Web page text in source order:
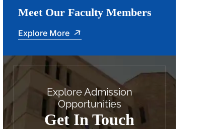
Meet Our Faculty Members
Explore More
Explore Admission
Opportunities
Get In Touch